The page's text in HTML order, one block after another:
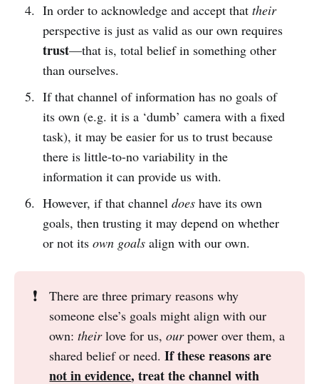
In order to acknowledge and accept that their
perspective is just as valid as our own requires
trust—that is, total belief in something other
than ourselves.
If that channel of information has no goals of
its own (e.g. it is a ‘dumb’ camera with a fixed
task), it may be easier for us to trust because
there is little-to-no variability in the
information it can provide us with.
However, if that channel doeshave its own
goals, then trusting it may depend on whether
or not its own goals align with our own.
❗
There are three primary reasons why
someone else’s goals might align with our
own:theirlove for us,ourpower over them, a
shared belief or need.
not in evidence, treat the channel with